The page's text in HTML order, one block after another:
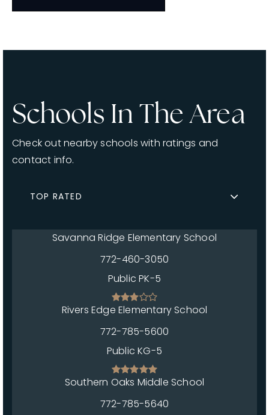
Schools In The Area
Check out nearby schools with ratings and
contact info.
TOP RATED
Savanna Ridge Elementary School
772-460-3050
Public PK-5
Rivers Edge Elementary School
772-785-5600
Public KG-5
Southern Oaks Middle School
772-785-5640